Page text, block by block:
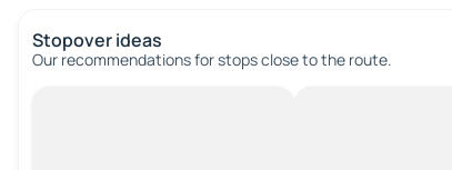
Stopover ideas
Our recommendations for stops close to the route.